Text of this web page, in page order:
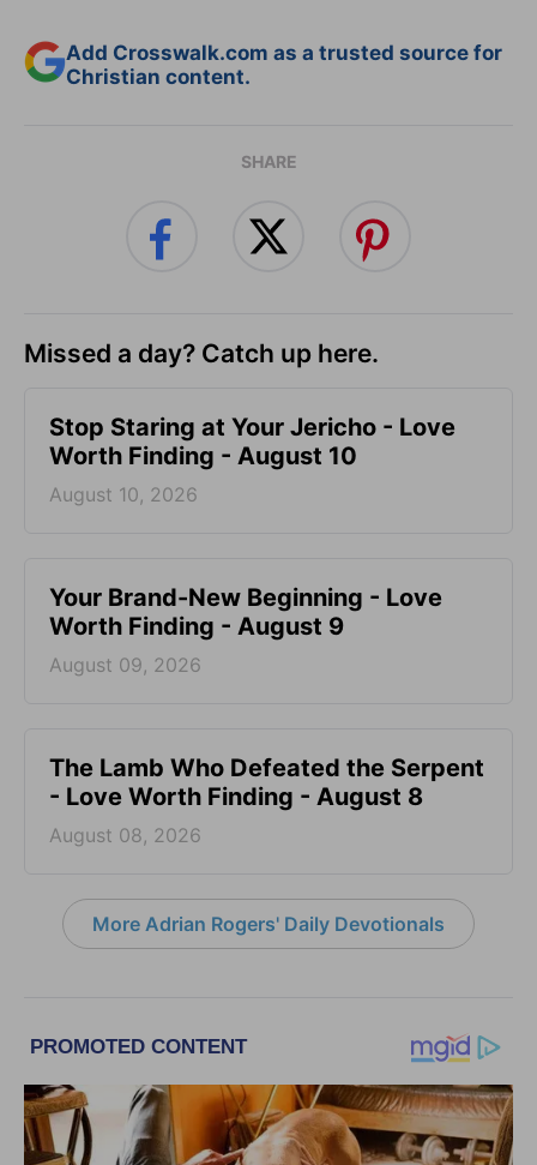
Add Crosswalk.com as a trusted source for
Christian content.
SHARE
Missed a day? Catch up here.
Stop Staring at Your Jericho - Love
Worth Finding - August 10
August 10, 2026
Your Brand-New Beginning - Love
Worth Finding - August 9
August 09, 2026
The Lamb Who Defeated the Serpent
- Love Worth Finding - August 8
August 08, 2026
More Adrian Rogers' Daily Devotionals